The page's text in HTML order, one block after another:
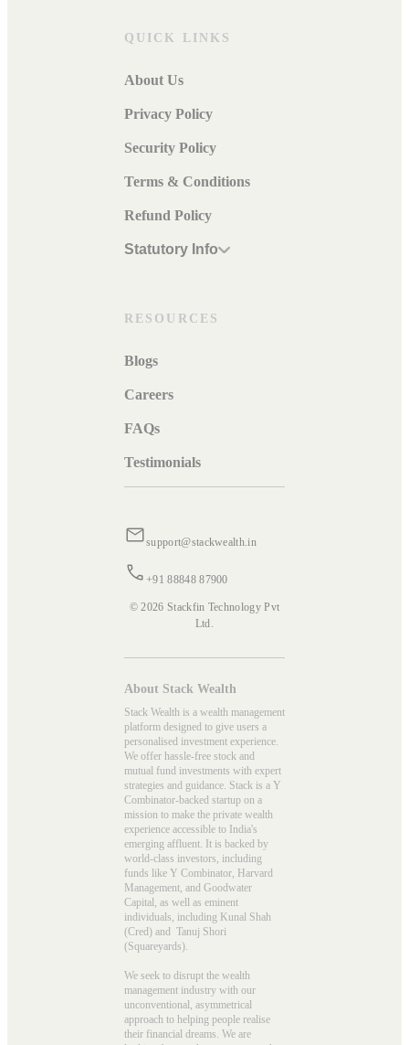
QUICK LINKS
About Us
Privacy Policy
Security Policy
Terms & Conditions
Refund Policy
Statutory Info
RESOURCES
Blogs
Careers
FAQs
Testimonials
support@stackwealth.in
+91 88848 87900
© 2026 Stackfin Technology Pvt
Ltd.
About Stack Wealth
Stack Wealth is a wealth management
platform designed to give users a
personalised investment experience.
We offer hassle-free stock and
mutual fund investments with expert
strategies and guidance. Stack is a Y
Combinator-backed startup on a
mission to make the private wealth
experience accessible to India's
emerging affluent. It is backed by
world-class investors, including
funds like Y Combinator, Harvard
Management, and Goodwater
Capital, as well as eminent
individuals, including Kunal Shah
(Cred) and Tanuj Shori
(Squareyards).
We seek to disrupt the wealth
management industry with our
unconventional, asymmetrical
approach to helping people realise
their financial dreams. We are